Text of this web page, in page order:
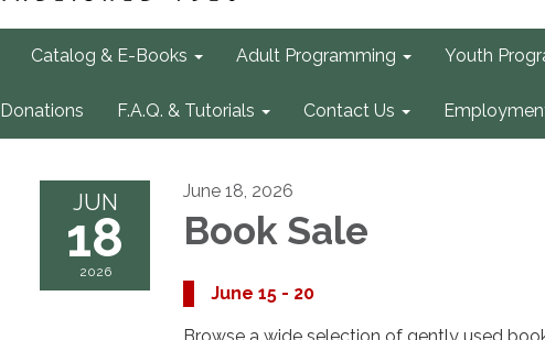
Catalog & E-Books Adult Programming Youth
Donations F.A.Q. & Tutorials Contact Us
JUN
18
2026
June 18, 2026
Book Sale
June 15 - 20